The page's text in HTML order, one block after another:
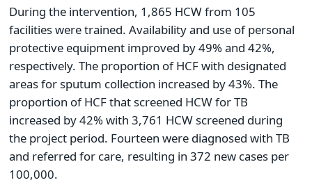
During the intervention, 1,865 HCW from 105
facilities were trained. Availability and use of personal
protective equipment improved by 49% and 42%,
respectively. The proportion of HCF with designated
areas for sputum collection increased by 43%. The
proportion of HCF that screened HCW for TB
increased by 42% with 3,761 HCW screened during
the project period. Fourteen were diagnosed with TB
and referred for care, resulting in 372 new cases per
100,000.